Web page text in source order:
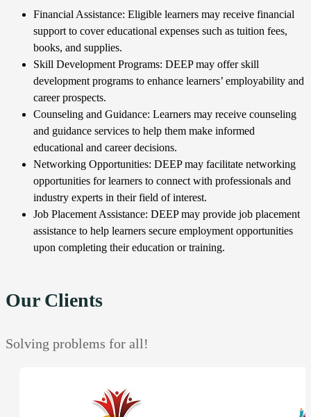
Financial Assistance: Eligible learners may receive financial
support to cover educational expenses such as tuition fees,
books, and supplies.
Skill Development Programs: DEEP may offer skill
development programs to enhance learners’ employability and
career prospects.
Counseling and Guidance: Learners may receive counseling
and guidance services to help them make informed
educational and career decisions.
Networking Opportunities: DEEP may facilitate networking
opportunities for learners to connect with professionals and
industry experts in their field of interest.
Job Placement Assistance: DEEP may provide job placement
assistance to help learners secure employment opportunities
upon completing their education or training.
Our Clients
Solving problems for all!